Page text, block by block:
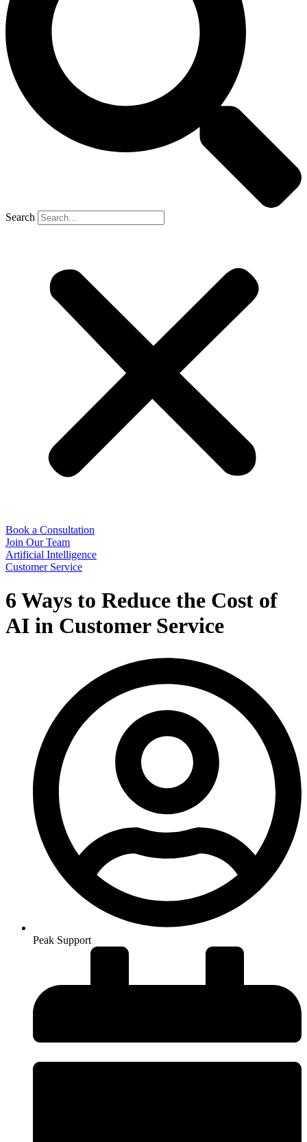
Search
Book a Consultation
Join Our Team
Artificial Intelligence
Customer Service
6 Ways to Reduce the Cost of
AI in Customer Service
Peak Support